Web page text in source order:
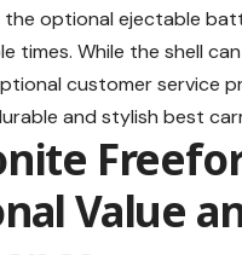
optional ejectable
times. While the shell
customer service
and stylishbest
Value